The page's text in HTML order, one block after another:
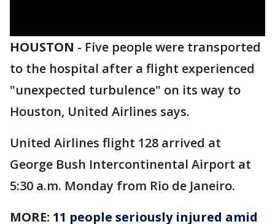
HOUSTON - Five people were transported
to the hospital after a flight experienced
"unexpected turbulence" on its way to
Houston, United Airlines says.
United Airlines flight 128 arrived at
George Bush Intercontinental Airport at
5:30 a.m. Monday from Rio de Janeiro.
MORE: 11 people seriously injured amid